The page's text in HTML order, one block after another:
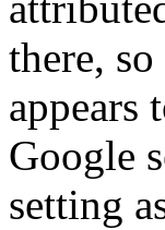
there,
appears
Google
setting